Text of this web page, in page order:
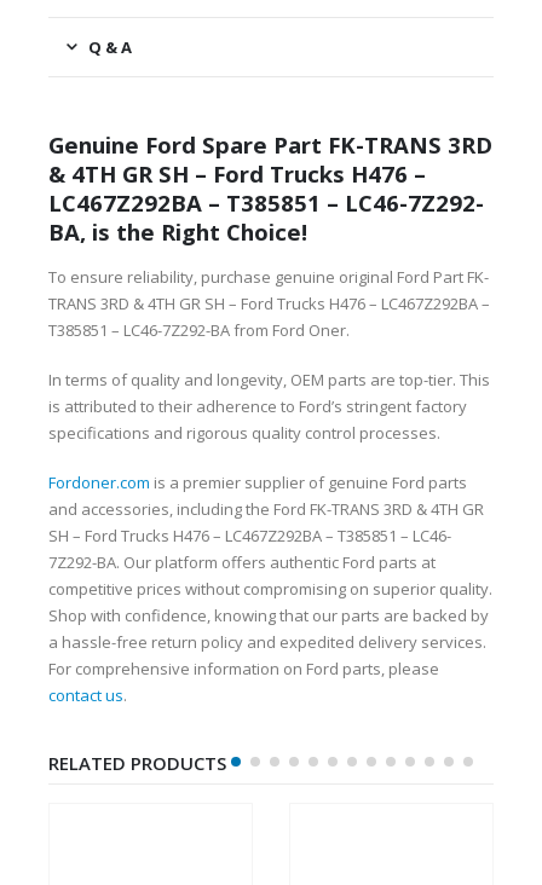
Q & A
Genuine Ford Spare Part FK-TRANS 3RD
& 4TH GR SH – Ford Trucks H476 –
LC467Z292BA – T385851 – LC46-7Z292-
BA, is the Right Choice!
To ensure reliability, purchase genuine original Ford Part FK-
TRANS 3RD & 4TH GR SH – Ford Trucks H476 – LC467Z292BA –
T385851 – LC46-7Z292-BA from Ford Oner.
In terms of quality and longevity, OEM parts are top-tier. This
is attributed to their adherence to Ford’s stringent factory
specifications and rigorous quality control processes.
Fordoner.com is a premier supplier of genuine Ford parts
and accessories, including the Ford FK-TRANS 3RD & 4TH GR
SH – Ford Trucks H476 – LC467Z292BA – T385851 – LC46-
7Z292-BA. Our platform offers authentic Ford parts at
competitive prices without compromising on superior quality.
Shop with confidence, knowing that our parts are backed by
a hassle-free return policy and expedited delivery services.
For comprehensive information on Ford parts, please
contact us.
RELATED PRODUCTS